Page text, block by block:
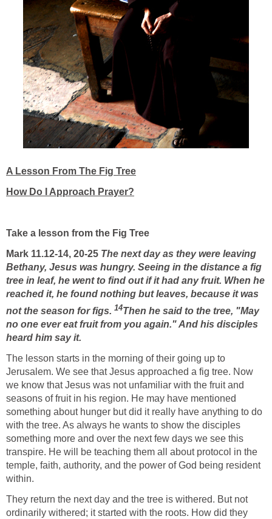
A Lesson From The Fig Tree
How Do I Approach Prayer?
Take a lesson from the Fig Tree
Mark 11.12-14, 20-25 The next day as they were leaving
Bethany, Jesus was hungry. Seeing in the distance a fig
tree in leaf, he went to find out if it had any fruit. When he
reached it, he found nothing but leaves, because it was
not the season for figs. 14Then he said to the tree, "May
no one ever eat fruit from you again." And his disciples
heard him say it.
The lesson starts in the morning of their going up to
Jerusalem. We see that Jesus approached a fig tree. Now
we know that Jesus was not unfamiliar with the fruit and
seasons of fruit in his region. He may have mentioned
something about hunger but did it really have anything to do
with the tree. As always he wants to show the disciples
something more and over the next few days we see this
transpire. He will be teaching them all about protocol in the
temple, faith, authority, and the power of God being resident
within.
They return the next day and the tree is withered. But not
ordinarily withered; it started with the roots. How did they